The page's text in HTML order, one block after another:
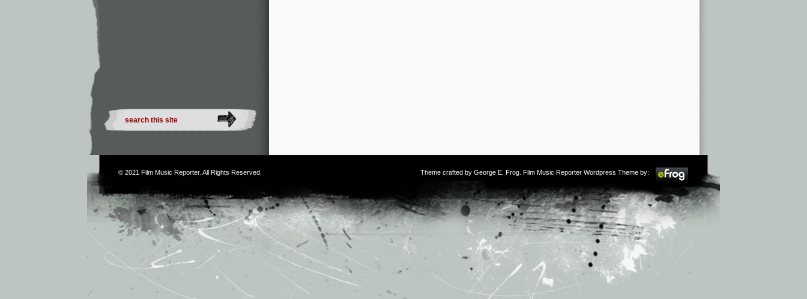
© 2021 Film Music Reporter. All Rights Reserved. Theme crafted by George E. Frog . Film Music Reporter Wordpress Theme by: